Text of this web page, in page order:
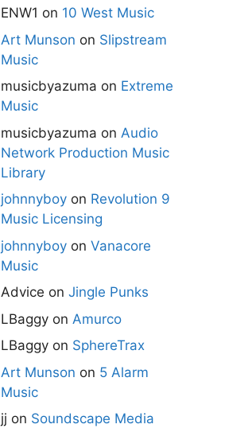
ENW1 on 10 West Music
Art Munson on Slipstream
Music
musicbyazuma on Extreme
Music
musicbyazuma on Audio
Network Production Music
Library
johnnyboy on Revolution 9
Music Licensing
johnnyboy on Vanacore
Music
Advice on Jingle Punks
LBaggy on Amurco
LBaggy on SphereTrax
Art Munson on 5 Alarm
Music
jj on Soundscape Media